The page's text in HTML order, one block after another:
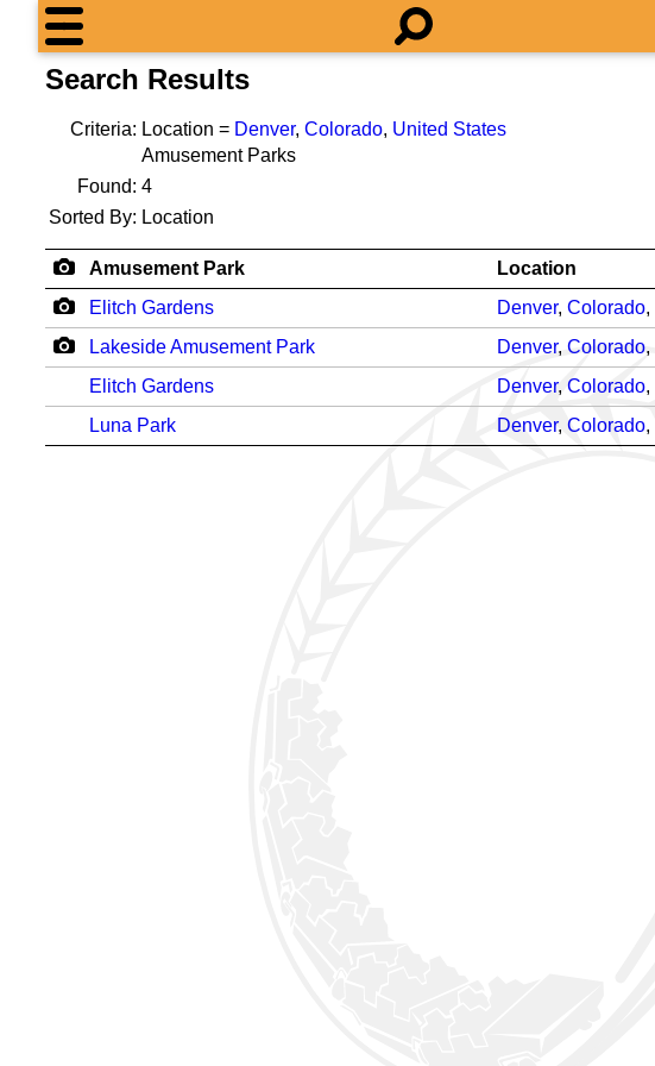
Search Results
Criteria: Location = Denver, Colorado, United States
Amusement Parks
Found: 4
Sorted By: Location
Amusement Park Location
Elitch Gardens
Denver, Colorado,
Lakeside Amusement Park
Denver, Colorado,
Elitch Gardens
Denver, Colorado,
Luna Park
Denver, Colorado,